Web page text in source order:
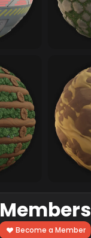
Members
Become a Member